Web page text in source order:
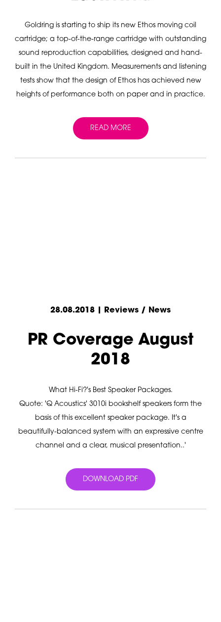
Goldring is starting to ship its new Ethos moving coil
cartridge; a top-of-the-range cartridge with outstanding
sound reproduction capabilities, designed and hand-
built in the United Kingdom. Measurements and listening
tests show that the design of Ethos has achieved new
heights of performance both on paper and in practice.
READ MORE
28.08.2018 | Reviews / News
PR Coverage August
2018
What Hi-Fi?'s Best Speaker Packages.
Quote: 'Q Acoustics' 3010i bookshelf speakers form the
basis of this excellent speaker package. It's a
beautifully-balanced system with an expressive centre
channel and a clear, musical presentation..'
DOWNLOAD PDF